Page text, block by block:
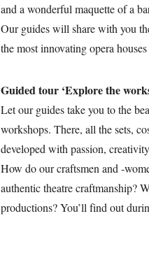
and a wonderful maquette of a
Our guides will share with you
the most innovating opera
Guided tour ‘Explore the
Let our guides take you to the
workshops. There, all the sets,
developed with passion,
How do our craftsmen and -
authentic theatre craftmanship?
productions? You’ll find out